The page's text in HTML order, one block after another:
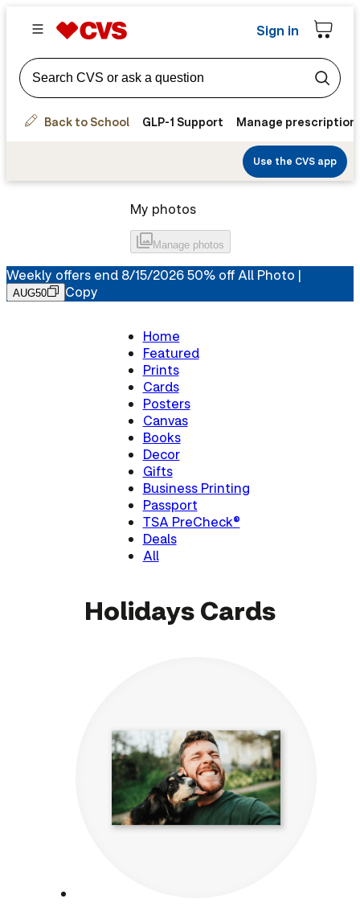
Sign in
Back to School GLP-1 Support Manage
Use the CVS app
My photos
Manage photos
Weekly offers end 8/15/2026 50% off All Photo |
AUG50 Copy
Home
Featured
Prints
Cards
Posters
Canvas
Books
Decor
Gifts
Business Printing
Passport
TSA PreCheck®
Deals
All
Holidays Cards